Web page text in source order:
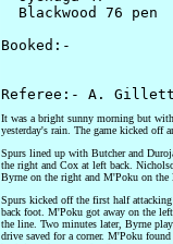
  Blackwood 76 pen
Booked:-
It was a bright sunny morning but
yesterday's rain. The game kicked off
Spurs lined up with Butcher and
the right and Cox at left back.
Byrne on the right and M'Poku on the
Spurs kicked off the first half
back foot. M'Poku got away on the
the line. Two minutes later, Byrne
drive saved for a corner. M'Poku